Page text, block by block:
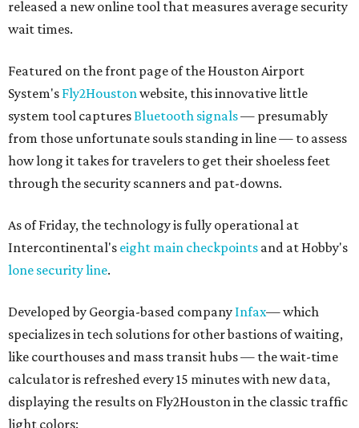
released a new online tool that measures average security
wait times.
Featured on the front page of the Houston Airport
System's Fly2Houstonwebsite, this innovative little
system tool capturesBluetooth signals— presumably
from those unfortunate souls standing in line — to assess
how long it takes for travelers to get their shoeless feet
through the security scanners and pat-downs.
As of Friday, the technology is fully operational at
Intercontinental's eight main checkpoints and at Hobby's
lone security line.
Developed by Georgia-based company Infax— which
specializes in tech solutions for other bastions of waiting,
like courthouses and mass transit hubs — the wait-time
calculator is refreshed every 15 minutes with new data,
displaying the results on Fly2Houston in the classic traffic
light colors: